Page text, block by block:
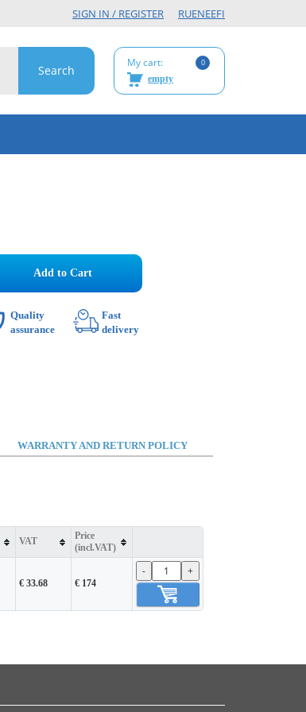
RUENEEFI
SIGN IN / REGISTER
My cart: 0
empty
Add to Cart
Quality
assurance
Fast
delivery
WARRANTY AND RETURN POLICY
VAT
Price
(incl.VAT)
€ 33.68 € 174
- +